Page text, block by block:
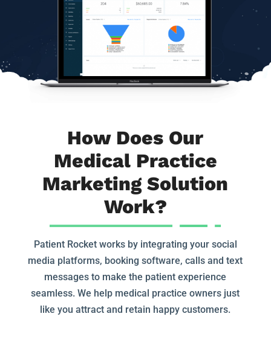
How Does Our
Medical Practice
Marketing Solution
Work?
Patient Rocket works by integrating your social
media platforms, booking software, calls and text
messages to make the patient experience
seamless. We help medical practice owners just
like you attract and retain happy customers.